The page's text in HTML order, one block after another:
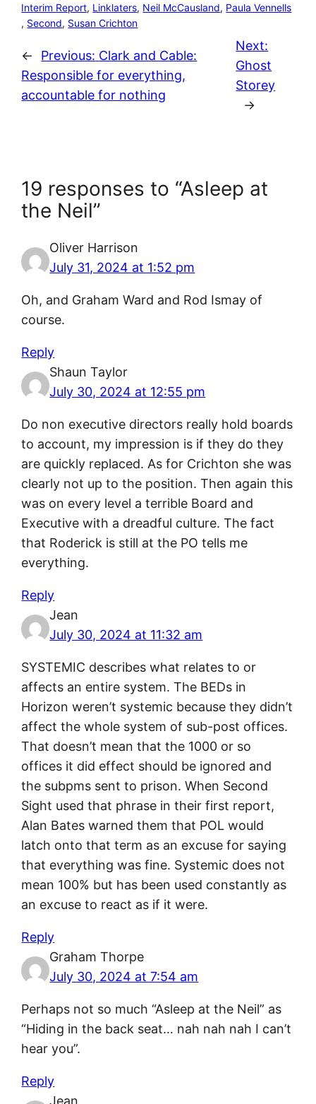
Interim Report, Linklaters, Neil McCausland, Paula Vennells
, Second, Susan Crichton
← Previous: Clark and Cable:
Responsible for everything,
accountable for nothing
Next:
Ghost
Storey
→
19 responses to “Asleep at
the Neil”
Oliver Harrison
July 31, 2024 at 1:52 pm
Oh, and Graham Ward and Rod Ismay of
course.
Reply
Shaun Taylor
July 30, 2024 at 12:55 pm
Do non executive directors really hold boards
to account, my impression is if they do they
are quickly replaced. As for Crichton she was
clearly not up to the position. Then again this
was on every level a terrible Board and
Executive with a dreadful culture. The fact
that Roderick is still at the PO tells me
everything.
Reply
Jean
July 30, 2024 at 11:32 am
SYSTEMIC describes what relates to or
affects an entire system. The BEDs in
Horizon weren’t systemic because they didn’t
affect the whole system of sub-post offices.
That doesn’t mean that the 1000 or so
offices it did effect should be ignored and
the subpms sent to prison. When Second
Sight used that phrase in their first report,
Alan Bates warned them that POL would
latch onto that term as an excuse for saying
that everything was fine. Systemic does not
mean 100% but has been used constantly as
an excuse to react as if it were.
Reply
Graham Thorpe
July 30, 2024 at 7:54 am
Perhaps not so much “Asleep at the Neil” as
“Hiding in the back seat… nah nah nah I can’t
hear you”.
Reply
Jean